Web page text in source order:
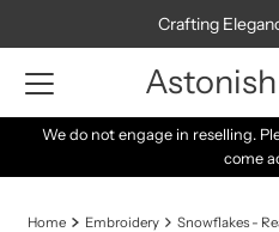
Crafting
We do not engage in reselling.
come
Home Embroidery Snowflakes -